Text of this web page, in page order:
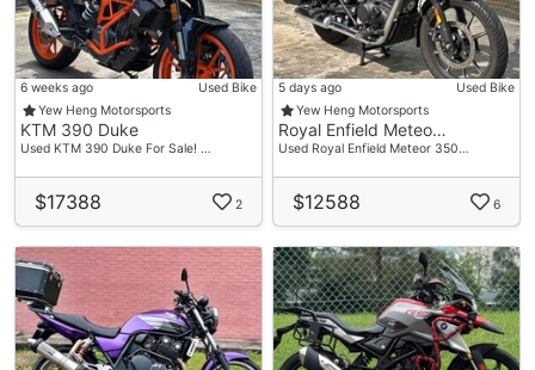
6 weeks ago
Used Bike
Yew Heng Motorsports
KTM 390 Duke
Used KTM 390 Duke For Sale! …
$17388 2
5 days ago
Used Bike
Yew Heng Motorsports
Royal Enfield Meteo…
Used Royal Enfield Meteor 350…
$12588 6